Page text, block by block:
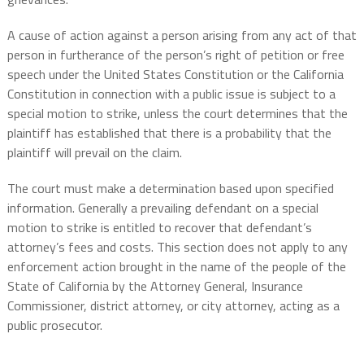
A cause of action against a person arising from any act of that
person in furtherance of the person’s right of petition or free
speech under the United States Constitution or the California
Constitution in connection with a public issue is subject to a
special motion to strike, unless the court determines that the
plaintiff has established that there is a probability that the
plaintiff will prevail on the claim.
The court must make a determination based upon specified
information. Generally a prevailing defendant on a special
motion to strike is entitled to recover that defendant’s
attorney’s fees and costs. This section does not apply to any
enforcement action brought in the name of the people of the
State of California by the Attorney General, Insurance
Commissioner, district attorney, or city attorney, acting as a
public prosecutor.